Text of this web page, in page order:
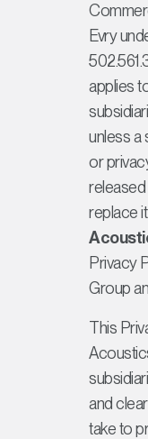
Evry
applies
unless a
or
replace
Privacy
Group
This
and
take to